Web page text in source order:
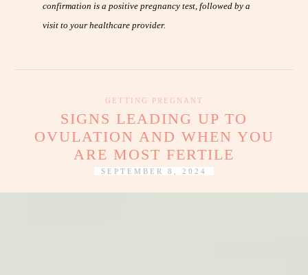
confirmation is a positive pregnancy test, followed by a
visit to your healthcare provider.
GETTING PREGNANT
SIGNS LEADING UP TO
OVULATION AND WHEN YOU
ARE MOST FERTILE
SEPTEMBER 8, 2024